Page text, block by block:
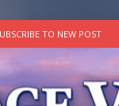
TO NEW POST